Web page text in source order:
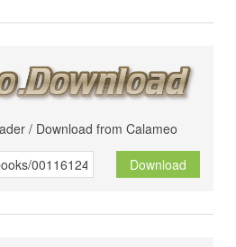
/ Download from Calameo
Download